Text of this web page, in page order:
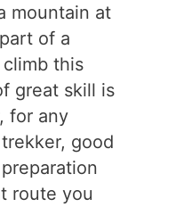
mountain at
of a
this
great skill is
for any
good
route you